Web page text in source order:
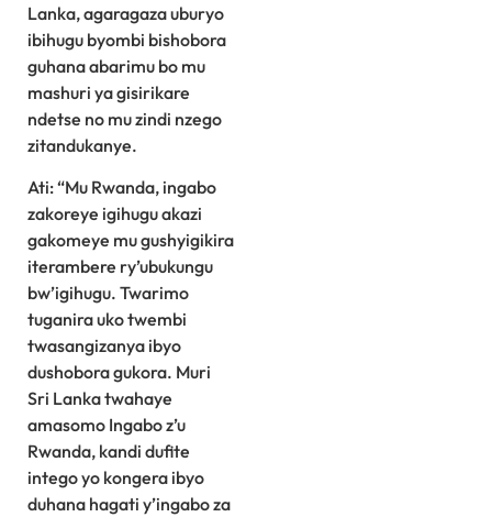
Lanka, agaragaza uburyo
ibihugu byombi bishobora
guhana abarimu bo mu
mashuri ya gisirikare
ndetse no mu zindi nzego
zitandukanye.
Ati: “Mu Rwanda, ingabo
zakoreye igihugu akazi
gakomeye mu gushyigikira
iterambere ry’ubukungu
bw’igihugu. Twarimo
tuganira uko twembi
twasangizanya ibyo
dushobora gukora. Muri
Sri Lanka twahaye
amasomo Ingabo z’u
Rwanda, kandi dufite
intego yo kongera ibyo
duhana hagati y’ingabo za